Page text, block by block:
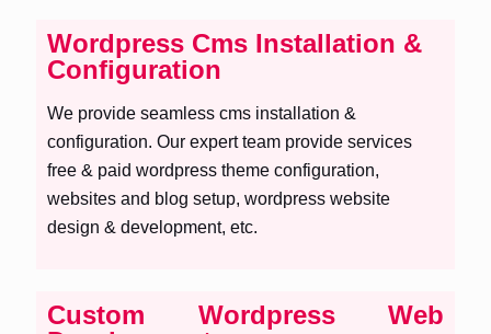
Wordpress Cms Installation &
Configuration
We provide seamless cms installation &
configuration. Our expert team provide services
free & paid wordpress theme configuration,
websites and blog setup, wordpress website
design & development, etc.
Custom Wordpress Web